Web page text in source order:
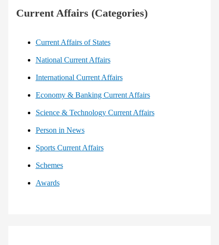
Current Affairs (Categories)
Current Affairs of States
National Current Affairs
International Current Affairs
Economy & Banking Current Affairs
Science & Technology Current Affairs
Person in News
Sports Current Affairs
Schemes
Awards